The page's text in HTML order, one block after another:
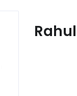
Rahul